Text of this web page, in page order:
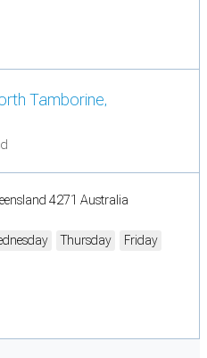
Tamborine,
4271 Australia
Thursday
Friday